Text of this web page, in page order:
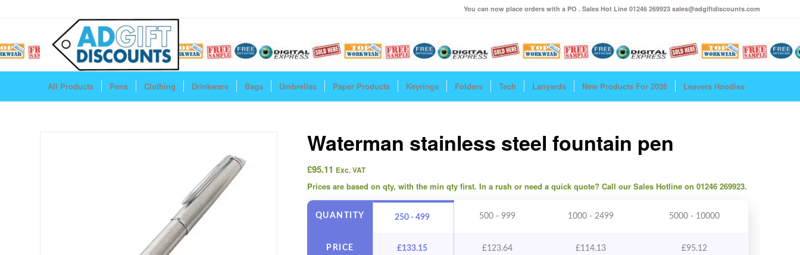
You can now place orders with a PO . Sales Hot Line 01246 269923 sales@adgiftdiscounts.com
All Products Pens Clothing Drinkware Bags Umbrellas Paper Products Keyrings Folders Tech Lanyards New Products For 2026 Leavers Hoodies
Waterman stainless steel fountain pen
£95.11 Exc. VAT
Prices are based on qty, with the min qty first. In a rush or need a quick quote? Call our Sales Hotline on 01246 269923.
QUANTITY
PRICE
250 - 499 500 - 999 1000 - 2499 5000 - 10000
£133.15 £123.64 £114.13 £95.12